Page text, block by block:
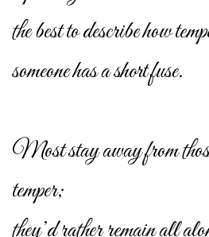
the best to describe how
someone has a short fuse.
Most stay away from
temper;
they’d rather remain all